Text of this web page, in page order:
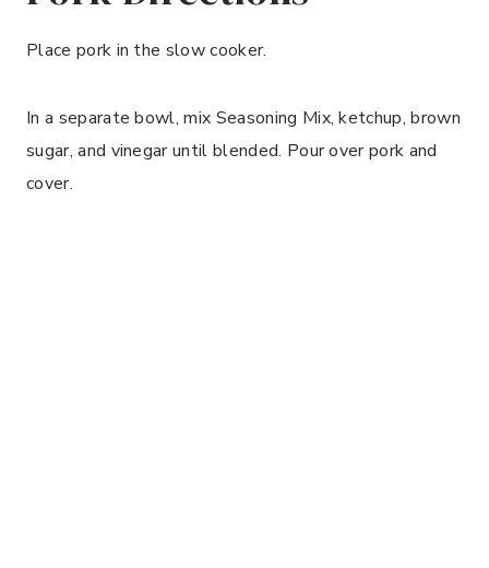
Place pork in the slow cooker.
In a separate bowl, mix Seasoning Mix, ketchup, brown
sugar, and vinegar until blended. Pour over pork and
cover.